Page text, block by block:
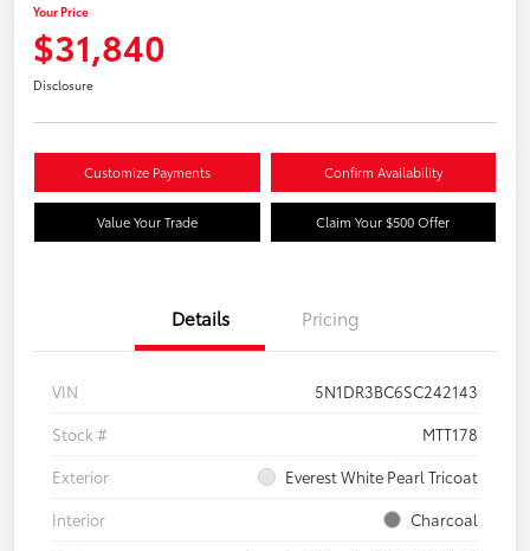
Your Price
$31,840
Disclosure
Customize Payments Confirm Availability
Value Your Trade Claim Your $500 Offer
Details Pricing
VIN
5N1DR3BC6SC242143
Stock #
MTT178
Exterior
Everest White Pearl Tricoat
Interior
Charcoal